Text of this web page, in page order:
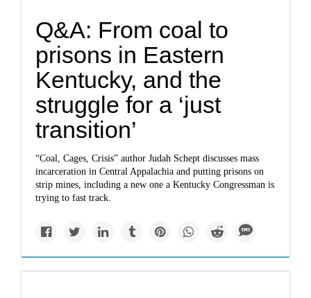
Q&A: From coal to
prisons in Eastern
Kentucky, and the
struggle for a ‘just
transition’
“Coal, Cages, Crisis” author Judah Schept discusses mass
incarceration in Central Appalachia and putting prisons on
strip mines, including a new one a Kentucky Congressman is
trying to fast track.